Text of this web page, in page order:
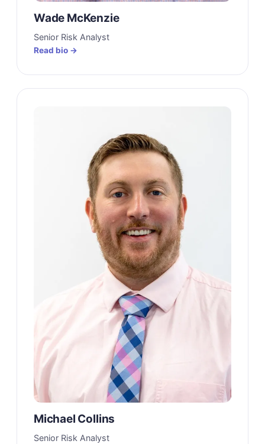
Wade McKenzie
Senior Risk Analyst
Read bio →
Michael Collins
Senior Risk Analyst